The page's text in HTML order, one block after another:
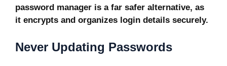
password manager is a far safer alternative, as
it encrypts and organizes login details securely.
Never Updating Passwords